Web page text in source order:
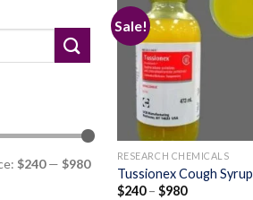
$240— $980
Sale!
RESEARCH CHEMICALS
Tussionex Cough Syrup
$240 – $980Price